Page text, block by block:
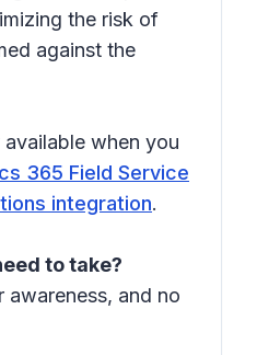
the risk of
against the
when you
365 Field Service
integration.
to take?
awareness, and no